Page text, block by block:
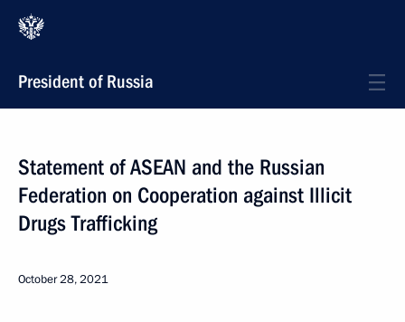
President of Russia
Statement of ASEAN and the Russian
Federation on Cooperation against Illicit
Drugs Trafficking
October 28, 2021